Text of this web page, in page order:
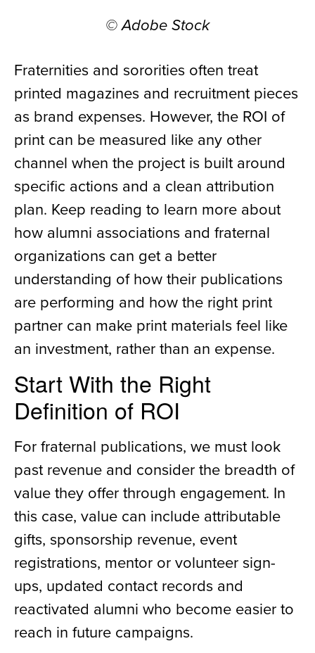
© Adobe Stock
Fraternities and sororities often treat
printed magazines and recruitment pieces
as brand expenses. However, the ROI of
print can be measured like any other
channel when the project is built around
specific actions and a clean attribution
plan. Keep reading to learn more about
how alumni associations and fraternal
organizations can get a better
understanding of how their publications
are performing and how the right print
partner can make print materials feel like
an investment, rather than an expense.
Start With the Right
Definition of ROI
For fraternal publications, we must look
past revenue and consider the breadth of
value they offer through engagement. In
this case, value can include attributable
gifts, sponsorship revenue, event
registrations, mentor or volunteer sign-
ups, updated contact records and
reactivated alumni who become easier to
reach in future campaigns.